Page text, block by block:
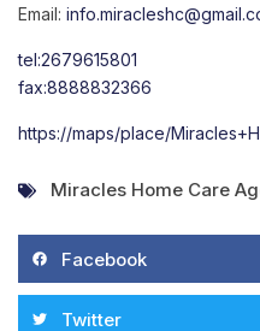
Email:
tel:2679615801
fax:8888832366
https://maps/place/
Miracles Home Care
Facebook
Twitter